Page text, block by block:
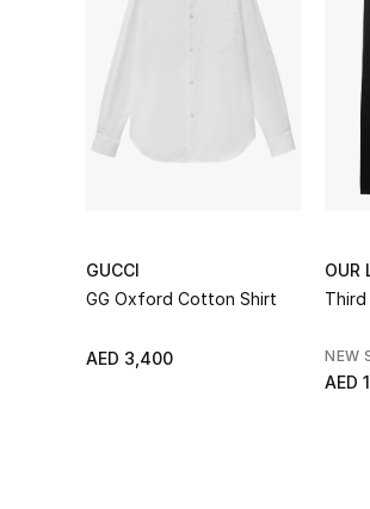
GUCCI
GG Oxford Cotton Shirt
AED 3,400
OUR
Third
NEW
AED